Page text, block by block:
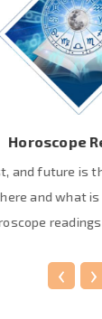
Horoscope
and future is
and what
‹ ›